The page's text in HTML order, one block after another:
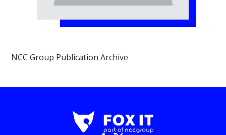
NCC Group Publication Archive